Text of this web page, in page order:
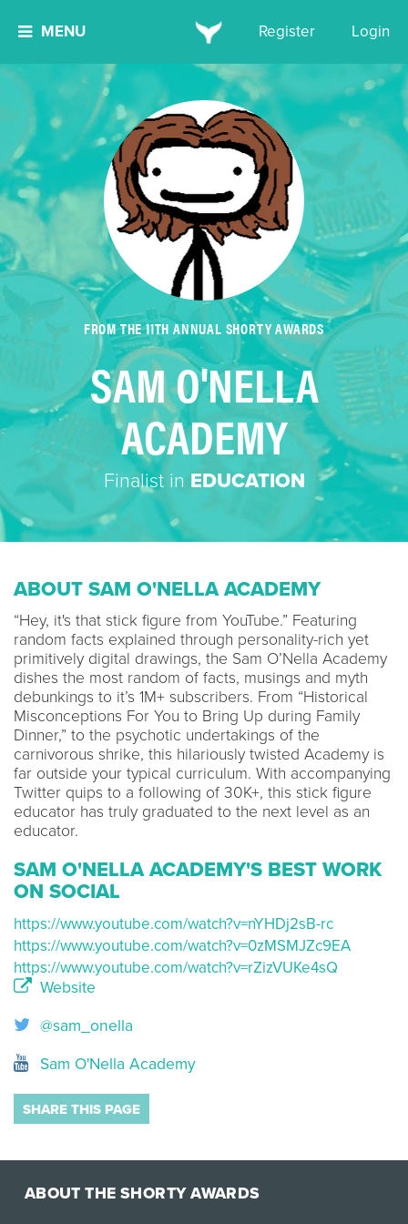
MENU Register Login
FROM THE 11TH ANNUAL SHORTY AWARDS
SAM O'NELLA
ACADEMY
Finalist in EDUCATION
ABOUT SAM O'NELLA ACADEMY
“Hey, it's that stick figure from YouTube.” Featuring
random facts explained through personality-rich yet
primitively digital drawings, the Sam O’Nella Academy
dishes the most random of facts, musings and myth
debunkings to it’s 1M+ subscribers. From “Historical
Misconceptions For You to Bring Up during Family
Dinner,” to the psychotic undertakings of the
carnivorous shrike, this hilariously twisted Academy is
far outside your typical curriculum. With accompanying
Twitter quips to a following of 30K+, this stick figure
educator has truly graduated to the next level as an
educator.
SAM O'NELLA ACADEMY'S BEST WORK
ON SOCIAL
https://www.youtube.com/watch?v=nYHDj2sB-rc
https://www.youtube.com/watch?v=0zMSMJZc9EA
https://www.youtube.com/watch?v=rZizVUKe4sQ
Website
@sam_onella
Sam O'Nella Academy
SHARE THIS PAGE
ABOUT THE SHORTY AWARDS